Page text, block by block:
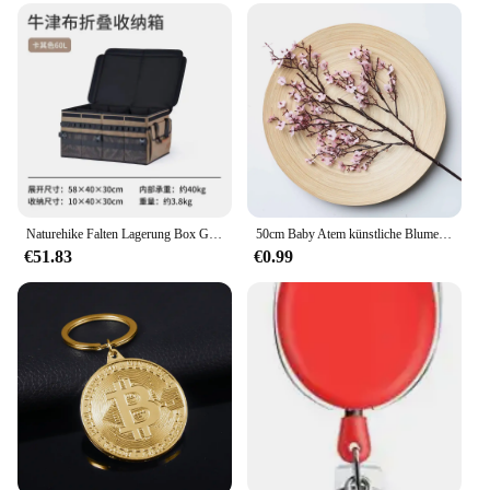
€51.83
50cm Baby Atem künstliche Blume Seide Gypsophila lange Zweige Wohnkultur Pflanzen gefälschte Hochzeits feier DIY Dekoration Ornamente
€0.99